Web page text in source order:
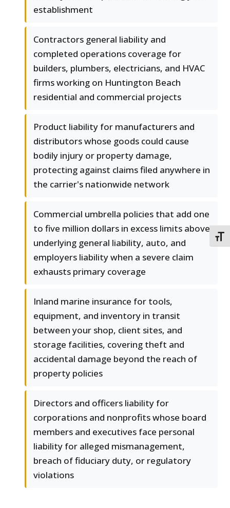
establishment
Contractors general liability and
completed operations coverage for
builders, plumbers, electricians, and HVAC
firms working on Huntington Beach
residential and commercial projects
Product liability for manufacturers and
distributors whose goods could cause
bodily injury or property damage,
protecting against claims filed anywhere in
the carrier's nationwide network
Commercial umbrella policies that add one
to five million dollars in excess limits above
underlying general liability, auto, and
employers liability when a severe claim
exhausts primary coverage
Inland marine insurance for tools,
equipment, and inventory in transit
between your shop, client sites, and
storage facilities, covering theft and
accidental damage beyond the reach of
property policies
Directors and officers liability for
corporations and nonprofits whose board
members and executives face personal
liability for alleged mismanagement,
breach of fiduciary duty, or regulatory
violations